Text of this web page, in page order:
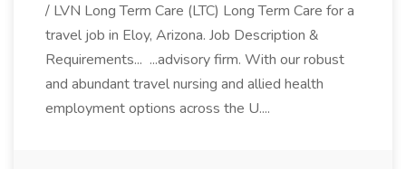
/ LVN Long Term Care (LTC) Long Term Care for a
travel job in Eloy, Arizona. Job Description &
Requirements... ...advisory firm. With our robust
and abundant travel nursing and allied health
employment options across the U....